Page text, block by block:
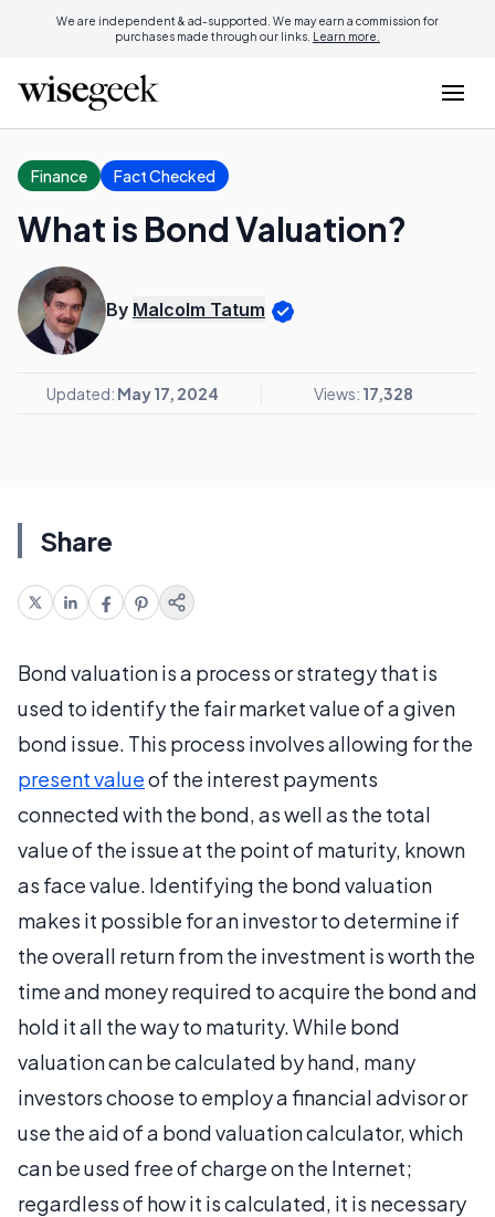
We are independent & ad-supported. We may earn a commission for
purchases made through our links. Learn more.
Finance Fact Checked
What is Bond Valuation?
By Malcolm Tatum
Updated: May 17, 2024 Views: 17,328
Share
Bond valuation is a process or strategy that is
used to identify the fair market value of a given
bond issue. This process involves allowing for the
present valueof the interest payments
connected with the bond, as well as the total
value of the issue at the point of maturity, known
as face value. Identifying the bond valuation
makes it possible for an investor to determine if
the overall return from the investment is worth the
time and money required to acquire the bond and
hold it all the way to maturity. While bond
valuation can be calculated by hand, many
investors choose to employ a financial advisor or
use the aid of a bond valuation calculator, which
can be used free of charge on the Internet;
regardless of how it is calculated, it is necessary